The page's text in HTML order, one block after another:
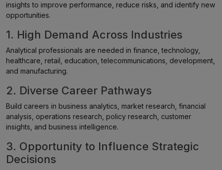
insights to improve performance, reduce risks, and identify new
opportunities.
1. High Demand Across Industries
Analytical professionals are needed in finance, technology,
healthcare, retail, education, telecommunications, development,
and manufacturing.
2. Diverse Career Pathways
Build careers in business analytics, market research, financial
analysis, operations research, policy research, customer
insights, and business intelligence.
3. Opportunity to Influence Strategic
Decisions